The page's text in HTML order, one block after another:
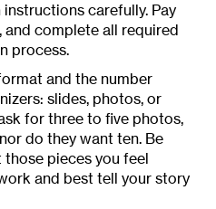
carefully. Pay
complete all required
process.
and the number
slides, photos, or
for three to five photos,
do they want ten. Be
pieces you feel
and best tell your story